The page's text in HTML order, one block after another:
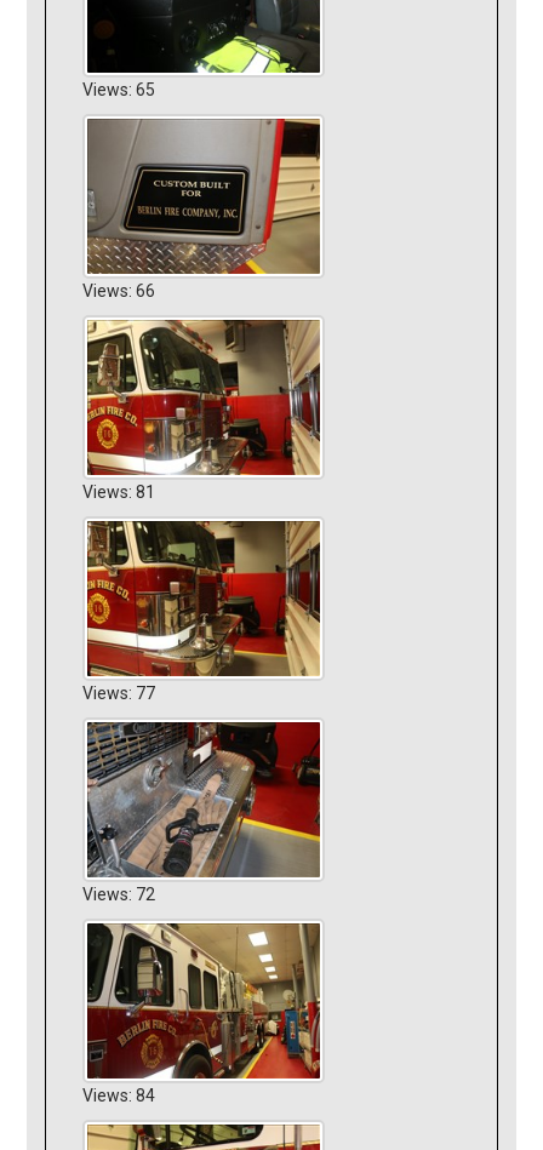
Views: 65
Views: 66
Views: 81
Views: 77
Views: 72
Views: 84